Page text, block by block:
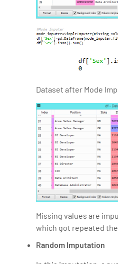
Dataset after Mode
Missing values are
which got repeated
Random Imputation